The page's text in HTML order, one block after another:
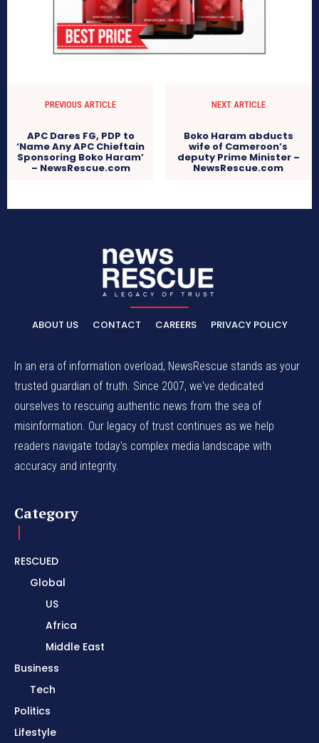
PREVIOUS ARTICLE
APC Dares FG, PDP to
‘Name Any APC Chieftain
Sponsoring Boko Haram’
– NewsRescue.com
NEXT ARTICLE
Boko Haram abducts
wife of Cameroon’s
deputy Prime Minister –
NewsRescue.com
ABOUT US CONTACT CAREERS PRIVACY POLICY
In an era of information overload, NewsRescue stands as your
trusted guardian of truth. Since 2007, we've dedicated
ourselves to rescuing authentic news from the sea of
misinformation. Our legacy of trust continues as we help
readers navigate today's complex media landscape with
accuracy and integrity.
Category
RESCUED
Global
US
Africa
Middle East
Business
Tech
Politics
Lifestyle